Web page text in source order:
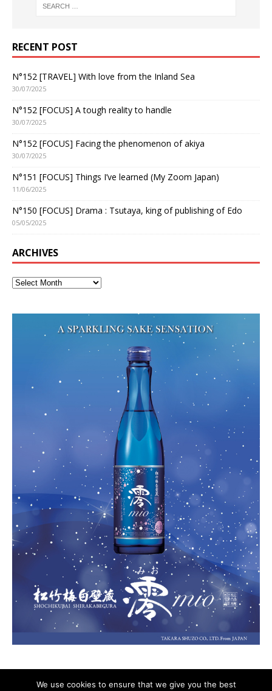
RECENT POST
N°152 [TRAVEL] With love from the Inland Sea
30/07/2025
N°152 [FOCUS] A tough reality to handle
30/07/2025
N°152 [FOCUS] Facing the phenomenon of akiya
30/07/2025
N°151 [FOCUS] Things I’ve learned (My Zoom Japan)
11/06/2025
N°150 [FOCUS] Drama : Tsutaya, king of publishing of Edo
05/05/2025
ARCHIVES
We use cookies to ensure that we give you the best